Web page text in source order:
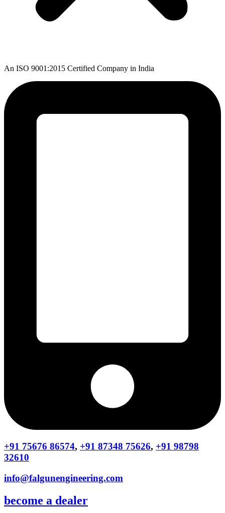
An ISO 9001:2015 Certified Company in India
+91 75676 86574, +91 87348 75626, +91 98798
32610
info@falgunengineering.com
become a dealer